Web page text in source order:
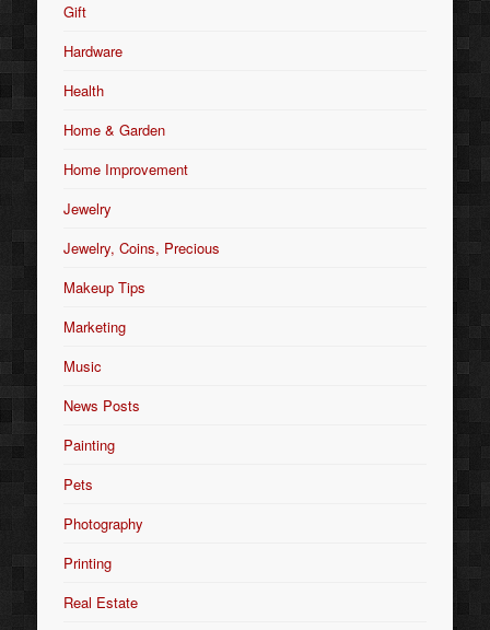
Gift
Hardware
Health
Home & Garden
Home Improvement
Jewelry
Jewelry, Coins, Precious
Makeup Tips
Marketing
Music
News Posts
Painting
Pets
Photography
Printing
Real Estate